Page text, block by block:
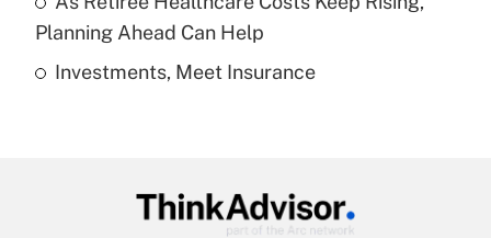
Get Answer
Recently Updated Q&As
Get Answer
Planning Ahead Can Help
Investments, Meet Insurance